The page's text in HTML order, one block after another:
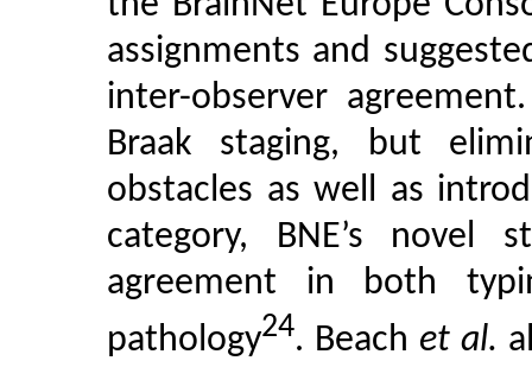
assignments and
inter-observer
Braak staging, but
obstacles as well as
category, BNE’s novel
agreement in both
pathology24. Beach et al.